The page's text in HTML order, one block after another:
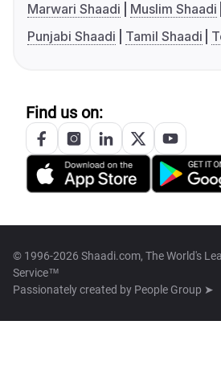
Marwari Shaadi
Muslim Shaadi
Punjabi Shaadi
Tamil Shaadi
Find us on:
© 1996-2026 Shaadi.com, The World's
Service™
Passionately created by People Group ➤